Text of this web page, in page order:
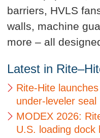
barriers, HVLS
walls, machine
more – all
Latest in
Rite-Hite
under-leveler seal
MODEX 2026:
U.S. loading